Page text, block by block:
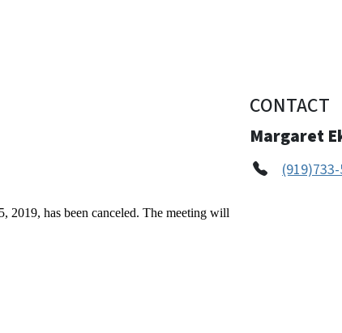
2019, has been canceled. The meeting will
CONTACT
Margaret